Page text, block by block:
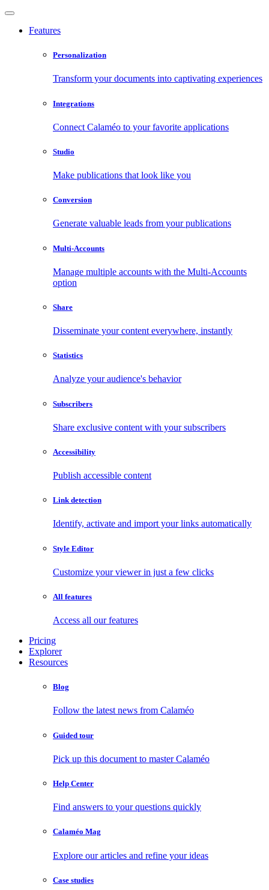
Features
Personalization
Transform your documents into captivating experiences
Integrations
Connect Calaméo to your favorite applications
Studio
Make publications that look like you
Conversion
Generate valuable leads from your publications
Multi-Accounts
Manage multiple accounts with the Multi-Accounts
option
Share
Disseminate your content everywhere, instantly
Statistics
Analyze your audience's behavior
Subscribers
Share exclusive content with your subscribers
Accessibility
Publish accessible content
Link detection
Identify, activate and import your links automatically
Style Editor
Customize your viewer in just a few clicks
All features
Access all our features
Pricing
Explorer
Resources
Blog
Follow the latest news from Calaméo
Guided tour
Pick up this document to master Calaméo
Help Center
Find answers to your questions quickly
Calaméo Mag
Explore our articles and refine your ideas
Case studies